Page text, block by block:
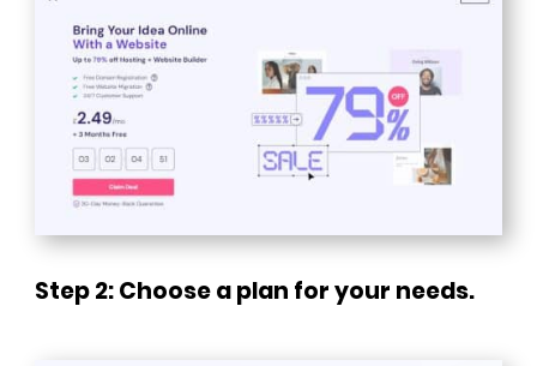
Step 2: Choose a plan for your needs.